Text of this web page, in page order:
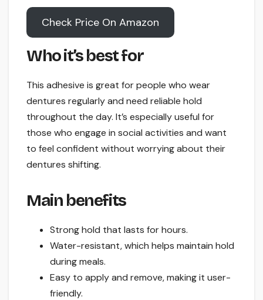
Check Price On Amazon
Who it’s best for
This adhesive is great for people who wear
dentures regularly and need reliable hold
throughout the day. It’s especially useful for
those who engage in social activities and want
to feel confident without worrying about their
dentures shifting.
Main benefits
Strong hold that lasts for hours.
Water-resistant, which helps maintain hold
during meals.
Easy to apply and remove, making it user-
friendly.